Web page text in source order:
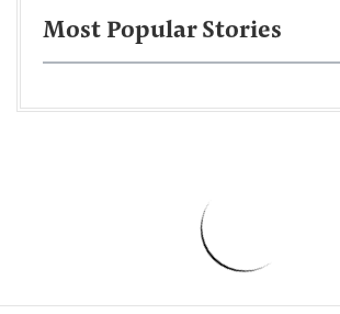
Most Popular Stories